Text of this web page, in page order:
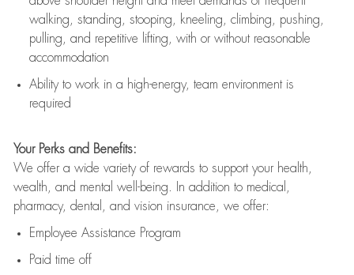
walking, standing, stooping, kneeling, climbing, pushing,
pulling, and repetitive lifting, with or without reasonable
accommodation
Ability to work in a high-energy, team environmentis
required
Your Perks and Benefits:
We offer a wide variety of rewards to support your health,
wealth, and mental well-being. In addition to medical,
pharmacy, dental, and vision insurance, we offer:
Employee Assistance Program
Paid time off